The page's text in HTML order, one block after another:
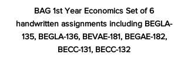
BAG 1st Year Economics Set of 6
handwritten assignments including BEGLA-
135, BEGLA-136, BEVAE-181, BEGAE-182,
BECC-131, BECC-132